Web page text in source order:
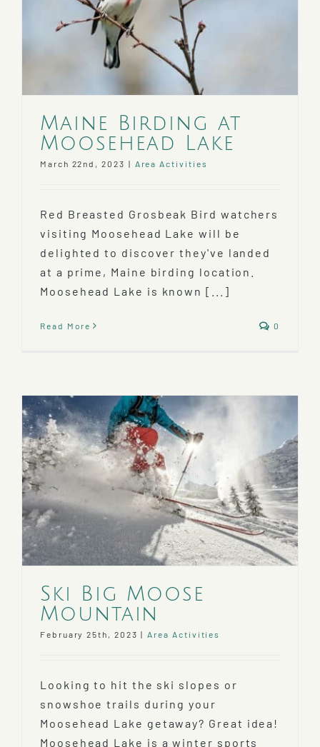
Maine Birding at
Moosehead Lake
March 22nd, 2023 | Area Activities
Red Breasted Grosbeak Bird watchers
visiting Moosehead Lake will be
delighted to discover they've landed
at a prime, Maine birding location.
Moosehead Lake is known [...]
Read More 0
Ski Big Moose
Mountain
February 25th, 2023 | Area Activities
Looking to hit the ski slopes or
snowshoe trails during your
Moosehead Lake getaway? Great idea!
Moosehead Lake is a winter sports